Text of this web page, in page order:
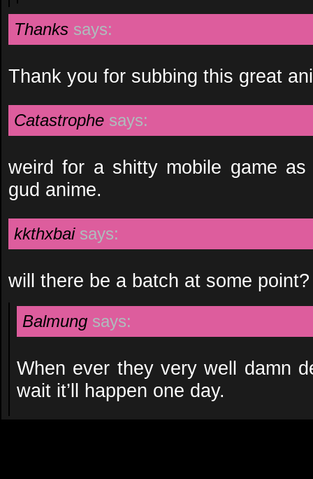
Thanks says:
Thank you for subbing this great
Catastrophe says:
weird for a shitty mobile game
gud anime.
kkthxbai says:
will there be a batch at some point?
Balmung says:
When ever they very well damn
wait it’ll happen one day.